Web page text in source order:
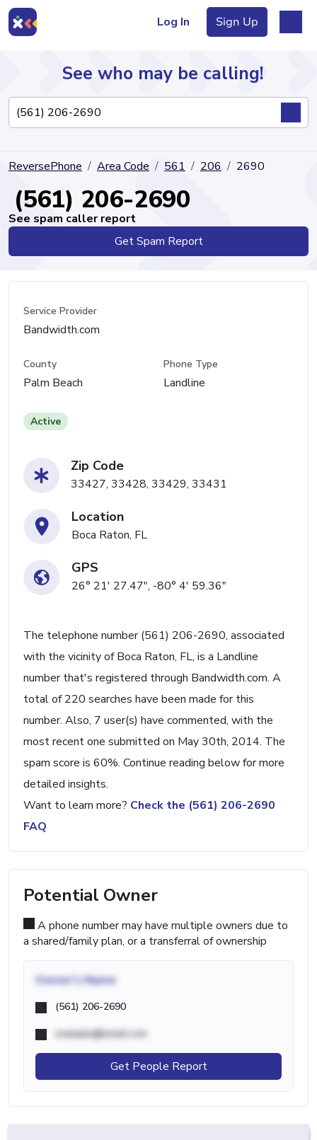
Log In Sign Up
Directory
See who may be calling!
ReversePhone Area Code 561 206 2690
(561) 206-2690
See spam caller report
Get Spam Report
Service Provider
Bandwidth.com
County
Palm Beach
Phone Type
Landline
Active
Zip Code
33427, 33428, 33429, 33431
Location
Boca Raton, FL
GPS
26° 21' 27.47", -80° 4' 59.36"
The telephone number (561) 206-2690, associated
with the vicinity of Boca Raton, FL, is a Landline
number that's registered through Bandwidth.com. A
total of 220 searches have been made for this
number. Also, 7 user(s) have commented, with the
most recent one submitted on May 30th, 2014. The
spam score is 60%. Continue reading below for more
detailed insights.
Want to learn more? Check the (561) 206-2690
FAQ
Potential Owner
A phone number may have multiple owners due to
a shared/family plan, or a transferral of ownership
Owner's Name
(561) 206-2690
example@email.com
Get People Report